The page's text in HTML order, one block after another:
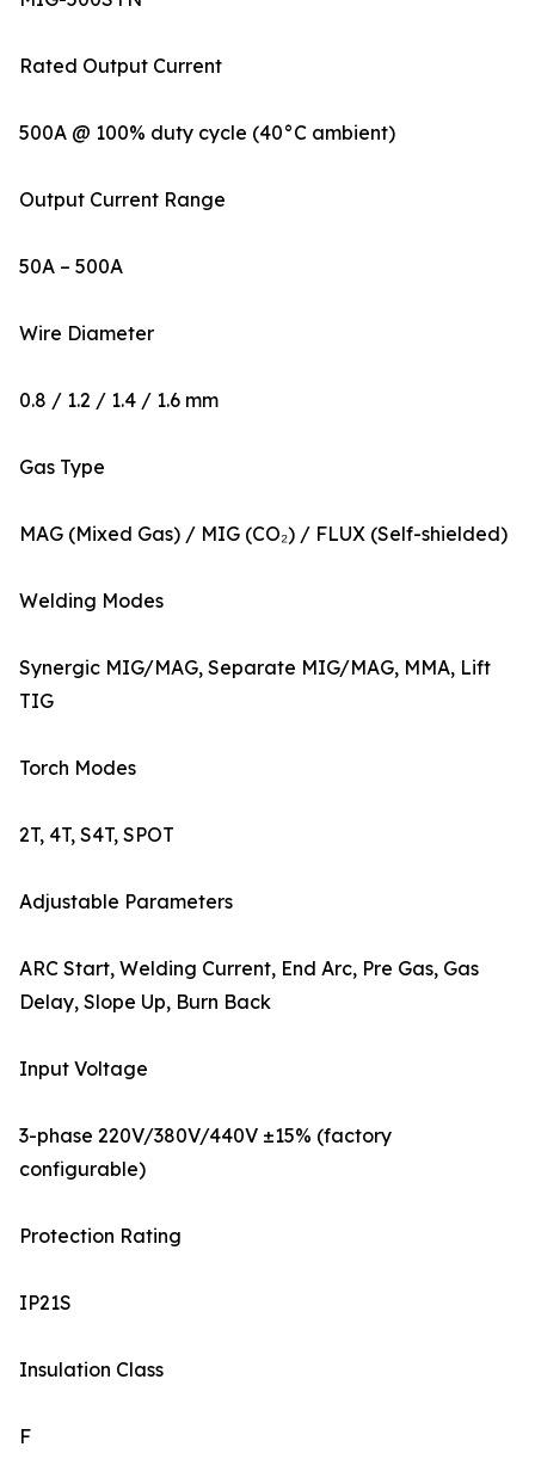
Rated Output Current
500A @ 100% duty cycle (40°C ambient)
Output Current Range
50A – 500A
Wire Diameter
0.8 / 1.2 / 1.4 / 1.6 mm
Gas Type
MAG (Mixed Gas) / MIG (CO₂) / FLUX (Self-shielded)
Welding Modes
Synergic MIG/MAG, Separate MIG/MAG, MMA, Lift
TIG
Torch Modes
2T, 4T, S4T, SPOT
Adjustable Parameters
ARC Start, Welding Current, End Arc, Pre Gas, Gas
Delay, Slope Up, Burn Back
Input Voltage
3-phase 220V/380V/440V ±15% (factory
configurable)
Protection Rating
IP21S
Insulation Class
F